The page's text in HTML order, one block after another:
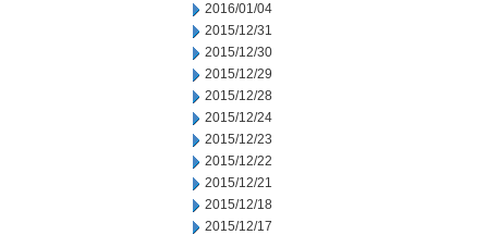
2016/01/04
2015/12/31
2015/12/30
2015/12/29
2015/12/28
2015/12/24
2015/12/23
2015/12/22
2015/12/21
2015/12/18
2015/12/17